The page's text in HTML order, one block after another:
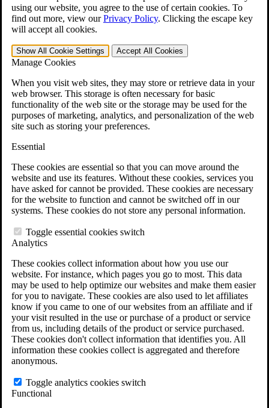
using our website, you agree to the use of certain cookies. To
find out more, view ourPrivacy Policy. Clicking the escape key
will accept all cookies.
Show All Cookie Settings Accept All Cookies
Manage Cookies
When you visit web sites, they may store or retrieve data in your
web browser. This storage is often necessary for basic
functionality of the web site or the storage may be used for the
purposes of marketing, analytics, and personalization of the web
site such as storing your preferences.
Essential
These cookies are essential so that you can move around the
website and use its features. Without these cookies, services you
have asked for cannot be provided. These cookies are necessary
for the website to function and cannot be switched off in our
systems. These cookies do not store any personal information.
Toggle essential cookies switch
Analytics
These cookies collect information about how you use our
website. For instance, which pages you go to most. This data
may be used to help optimize our websites and make them easier
for you to navigate. These cookies are also used to let affiliates
know if you came to one of our websites from an affiliate and if
your visit resulted in the use or purchase of a product or service
from us, including details of the product or service purchased.
These cookies don't collect information that identifies you. All
information these cookies collect is aggregated and therefore
anonymous.
Toggle analytics cookies switch
Functional
VA Claims and Appeals Interactive Tool
Military Burn Pit Locations
Agent Orange Locations
Free Case Evaluation
ERISA Law
ERISA Law & Litigation Resources
ERISA Law FAQs
Other Litigation
LTD Benefits Payout Calculator
All ERISA Law & Litigation
Do You Have Long-Term Disability Insurance
Coverage?